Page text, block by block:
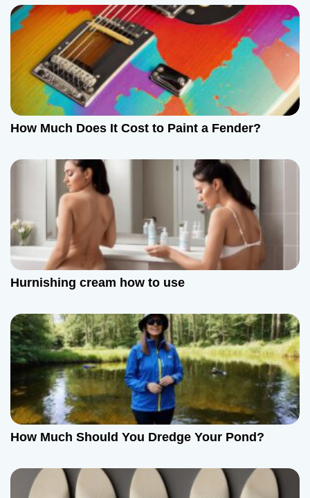
How Much Does It Cost to Paint a Fender?
Hurnishing cream how to use
How Much Should You Dredge Your Pond?